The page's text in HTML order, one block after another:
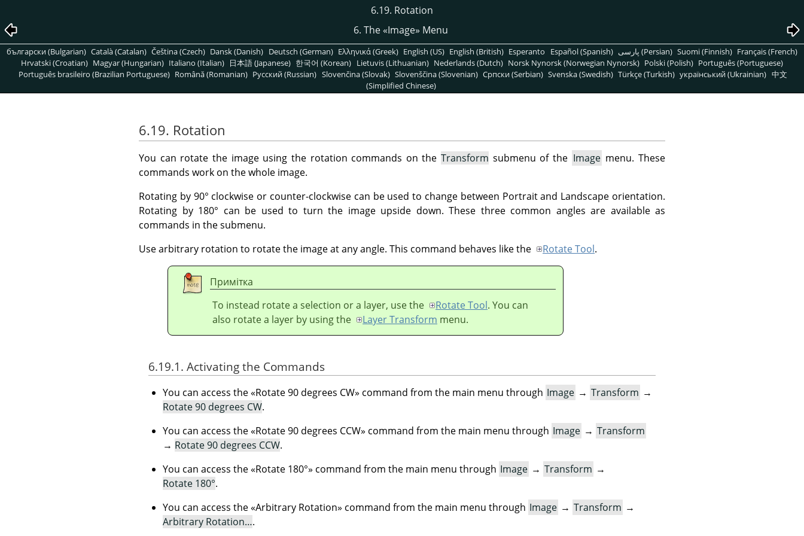
6.19. Rotation
6. The «Image» Menu
български (Bulgarian) Català (Catalan) Čeština (Czech) Dansk (Danish) Deutsch (German) Ελληνικά (Greek) English (US) English (British) Esperanto Español (Spanish) پارسی (Persian) Suomi (Finnish) Français (French)
Hrvatski (Croatian) Magyar (Hungarian) Italiano (Italian) 日本語 (Japanese) 한국어 (Korean) Lietuvis (Lithuanian) Nederlands (Dutch) Norsk Nynorsk (Norwegian Nynorsk) Polski (Polish) Português (Portuguese)
Português brasileiro (Brazilian Portuguese) Română (Romanian) Pусский (Russian) Slovenčina (Slovak) Slovenščina (Slovenian) Српски (Serbian) Svenska (Swedish) Türkçe (Turkish) український (Ukrainian) 中文
(Simplified Chinese)
6.19. Rotation
You can rotate the image using the rotation commands on theTransform submenu of the Image menu. These
commands work on the whole image.
Rotating by 90° clockwise or counter-clockwise can be used to change between Portrait and Landscape orientation.
Rotating by 180° can be used to turn the image upside down. These three common angles are available as
commands in the submenu.
Use arbitrary rotation to rotate the image at any angle. This command behaves like the
Rotate Tool.
Примітка
To instead rotate a selection or a layer, use the
Rotate Tool. You can
also rotate a layer by using the
Layer Transform menu.
6.19.1. Activating the Commands
You can access the«Rotate 90 degrees CW» command from the main menu through Image → Transform →
Rotate 90 degrees CW.
You can access the«Rotate 90 degrees CCW» command from the main menu through Image → Transform
→ Rotate 90 degrees CCW.
You can access the«Rotate 180°» command from the main menu through Image → Transform →
Rotate 180°.
You can access the«Arbitrary Rotation» command from the main menu through Image → Transform →
Arbitrary Rotation….